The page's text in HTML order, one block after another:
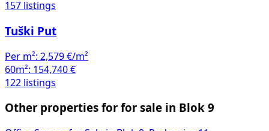
157 listings
Tuški Put
Per m²: 2,579 €/m²
60m²: 154,740 €
122 listings
Other properties for for sale in Blok 9